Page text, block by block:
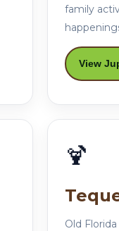
family
View
🍹
Old